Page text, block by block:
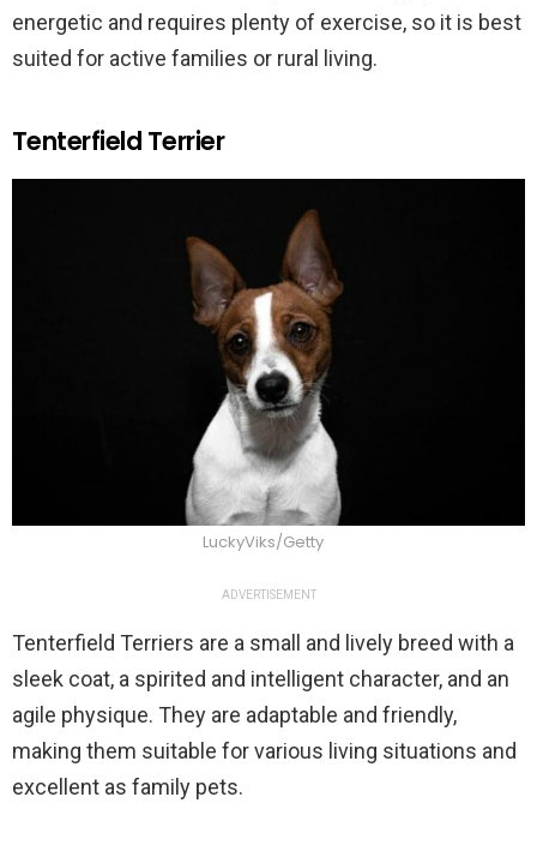
energetic and requires plenty of exercise, so it is best
suited for active families or rural living.
Tenterfield Terrier
LuckyViks/Getty
ADVERTISEMENT
Tenterfield Terriers are a small and lively breed with a
sleek coat, a spirited and intelligent character, and an
agile physique. They are adaptable and friendly,
making them suitable for various living situations and
excellent as family pets.